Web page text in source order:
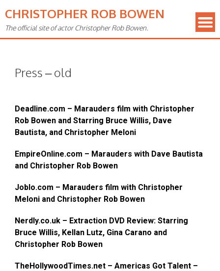
CHRISTOPHER ROB BOWEN
The official site of actor Christopher Rob Bowen.
Press – old
Deadline.com – Marauders film with Christopher
Rob Bowen and Starring Bruce Willis, Dave
Bautista, and Christopher Meloni
EmpireOnline.com – Marauders with Dave Bautista
and Christopher Rob Bowen
Joblo.com – Marauders film with Christopher
Meloni and Christopher Rob Bowen
Nerdly.co.uk – Extraction DVD Review: Starring
Bruce Willis, Kellan Lutz, Gina Carano and
Christopher Rob Bowen
TheHollywoodTimes.net – Americas Got Talent –